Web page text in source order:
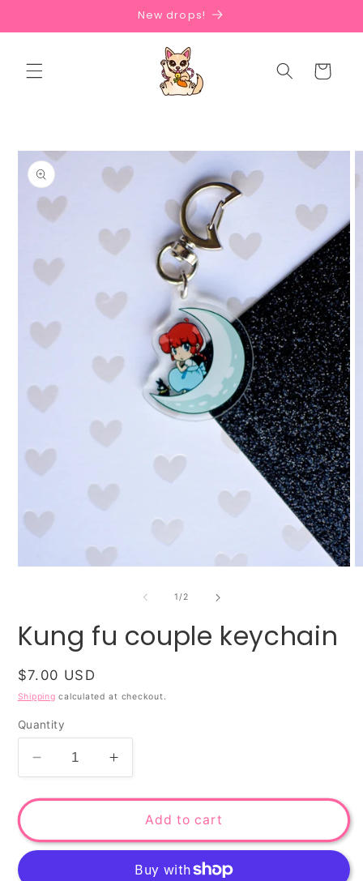
New drops!
Cart
Skip to
product
information
1/of
2
Kung fu couple keychain
Regular
price
$7.00 USD
Shipping calculated at checkout.
Quantity
Decrease
quantity
for
fu
couple
Increase
quantity
for
Kung
fu
couple
keychain
Add to cart